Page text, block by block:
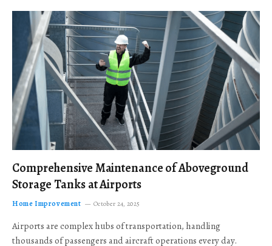
Comprehensive Maintenance of Aboveground
Storage Tanks at Airports
Home Improvement October 24, 2025
Airports are complex hubs of transportation, handling
thousands of passengers and aircraft operations every day.